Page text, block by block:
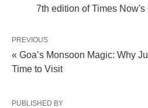
7th edition of Times
PREVIOUS
« Goa’s Monsoon Magic: Why
Time to Visit
PUBLISHED BY